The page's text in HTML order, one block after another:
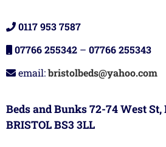
0117 953 7587
07766 255342 – 07766 255343
email:bristolbeds@yahoo.com
Beds and Bunks 72-74 West
BRISTOL BS3 3LL